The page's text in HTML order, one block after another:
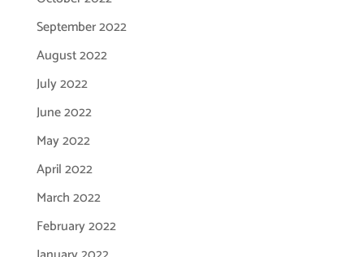
September 2022
August 2022
July 2022
June 2022
May 2022
April 2022
March 2022
February 2022